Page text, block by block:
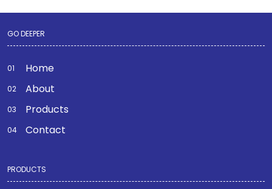
GO DEEPER
Home
About
Products
Contact
PRODUCTS